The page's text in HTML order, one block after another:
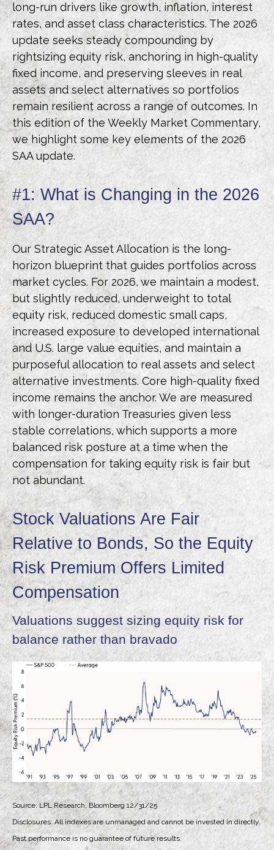
long-run drivers like growth, inflation, interest
rates, and asset class characteristics. The 2026
update seeks steady compounding by
rightsizing equity risk, anchoring in high-quality
fixed income, and preserving sleeves in real
assets and select alternatives so portfolios
remain resilient across a range of outcomes. In
this edition of the Weekly Market Commentary,
we highlight some key elements of the 2026
SAA update.
#1: What is Changing in the 2026
SAA?
Our Strategic Asset Allocation is the long-
horizon blueprint that guides portfolios across
market cycles. For 2026, we maintain a modest,
but slightly reduced, underweight to total
equity risk, reduced domestic small caps,
increased exposure to developed international
and U.S. large value equities, and maintain a
purposeful allocation to real assets and select
alternative investments. Core high-quality fixed
income remains the anchor. We are measured
with longer-duration Treasuries given less
stable correlations, which supports a more
balanced risk posture at a time when the
compensation for taking equity risk is fair but
not abundant.
Stock Valuations Are Fair
Relative to Bonds, So the Equity
Risk Premium Offers Limited
Compensation
Valuations suggest sizing equity risk for
balance rather than bravado
Source: LPL Research, Bloomberg 12/31/25
Disclosures: All indexes are unmanaged and cannot be invested in directly.
Past performance is no guarantee of future results.